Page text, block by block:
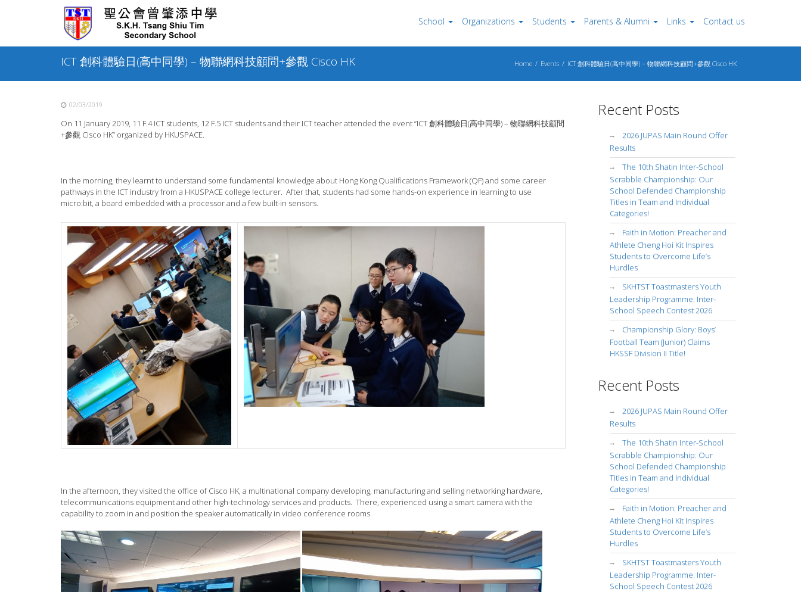
School Organizations Students Parents & Alumni Links Contact us
ICT 創科體驗日(高中同學) – 物聯網科技顧問+參觀 Cisco HK Home Events ICT 創科體驗日(高中同學) – 物聯網科技顧問+參觀 Cisco HK
02/03/2019
On 11 January 2019, 11 F.4 ICT students, 12 F.5 ICT students and their ICT teacher attended the event “ICT 創科體驗日(高中同學) – 物聯網科技顧問
+參觀 Cisco HK” organized by HKUSPACE.
In the morning, they learnt to understand some fundamental knowledge about Hong Kong Qualifications Framework (QF) and some career
pathways in the ICT industry from a HKUSPACE college lecturer. After that, students had some hands-on experience in learning to use
micro:bit, a board embedded with a processor and a few built-in sensors.
In the afternoon, they visited the office of Cisco HK, a multinational company developing, manufacturing and selling networking hardware,
telecommunications equipment and other high-technology services and products. There, experienced using a smart camera with the
capability to zoom in and position the speaker automatically in video conference rooms.
Recent Posts
2026 JUPAS Main Round Offer
Results
The 10th Shatin Inter-School
Scrabble Championship: Our
School Defended Championship
Titles in Team and Individual
Categories!
Faith in Motion: Preacher and
Athlete Cheng Hoi Kit Inspires
Students to Overcome Life’s
Hurdles
SKHTST Toastmasters Youth
Leadership Programme: Inter-
School Speech Contest 2026
Championship Glory: Boys’
Football Team (Junior) Claims
HKSSF Division II Title!
Recent Posts
2026 JUPAS Main Round Offer
Results
The 10th Shatin Inter-School
Scrabble Championship: Our
School Defended Championship
Titles in Team and Individual
Categories!
Faith in Motion: Preacher and
Athlete Cheng Hoi Kit Inspires
Students to Overcome Life’s
Hurdles
SKHTST Toastmasters Youth
Leadership Programme: Inter-
School Speech Contest 2026